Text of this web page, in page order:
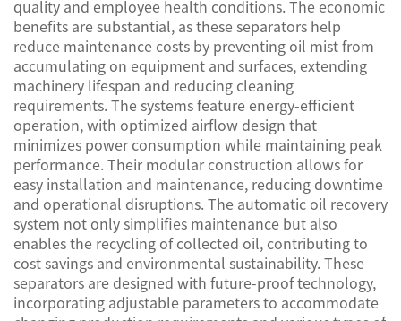
quality and employee health conditions. The economic
benefits are substantial, as these separators help
reduce maintenance costs by preventing oil mist from
accumulating on equipment and surfaces, extending
machinery lifespan and reducing cleaning
requirements. The systems feature energy-efficient
operation, with optimized airflow design that
minimizes power consumption while maintaining peak
performance. Their modular construction allows for
easy installation and maintenance, reducing downtime
and operational disruptions. The automatic oil recovery
system not only simplifies maintenance but also
enables the recycling of collected oil, contributing to
cost savings and environmental sustainability. These
separators are designed with future-proof technology,
incorporating adjustable parameters to accommodate